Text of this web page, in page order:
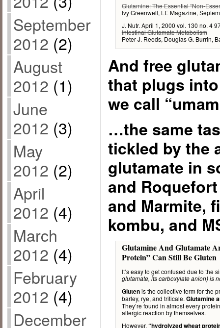
September
2012 (2)
August
2012 (1)
June
2012 (3)
May
2012 (2)
April
2012 (4)
March
2012 (4)
February
2012 (4)
December
Glutamine: The Essential “Non-
Ivy Greenwell, LE Magazine,
J. Nutr. April 1, 2000 vol. 130 no. 4
Intestinal Glutamate Metabolism
Peter J. Reeds, Douglas G. Burrin,
And free
that plugs
we call
…the same
tickled by the
glutamate in
and
and Marmite,
kombu, and
Glutamine And Glutamate
Protein” Can Still Be Gluten
It’s easy to get confused due to the
glutamate, its carboxylate anion) is
Glutenis the collective term for the
barley, rye, and triticale. Glutamine
They’re found in almost every
allergic reaction by themselves.
However, “hydrolyzed wheat